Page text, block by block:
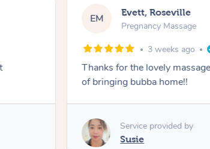
a busy week
KL Katherine,
Pregnancy
3 weeks
Postnatal massage
relaxation.
Service provided